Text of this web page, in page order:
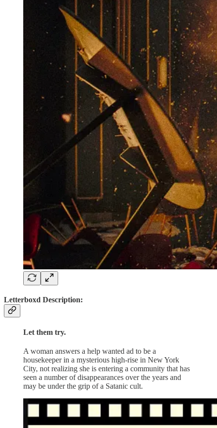
Letterboxd Description:
Let them try.
A woman answers a help wanted ad to be a
housekeeper in a mysterious high-rise in New York
City, not realizing she is entering a community that has
seen a number of disappearances over the years and
may be under the grip of a Satanic cult.